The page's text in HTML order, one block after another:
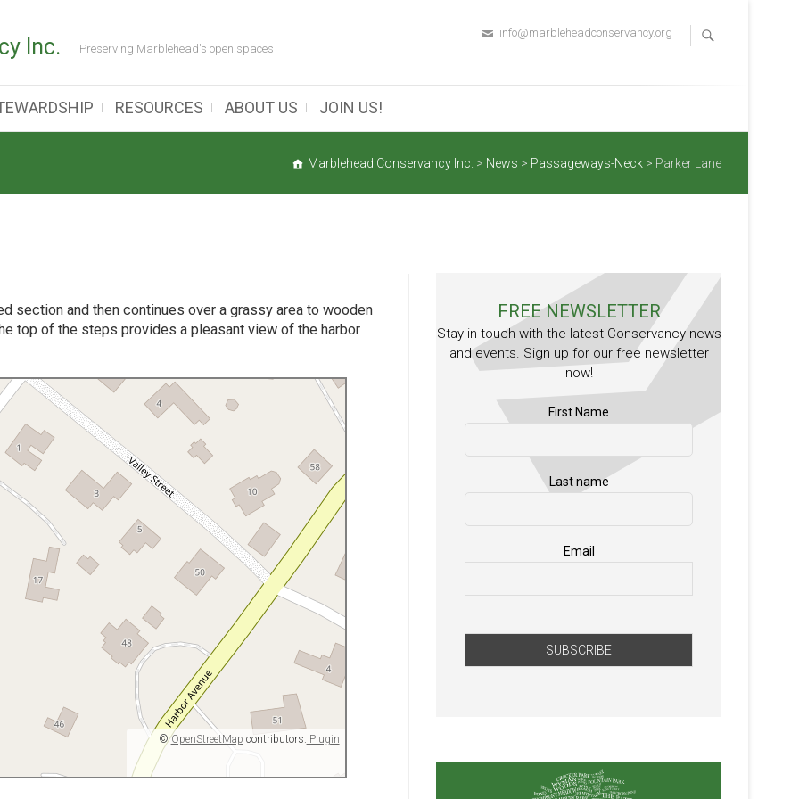
Inc. Preserving Marblehead's open spaces
info@marbleheadconservancy.org
RESOURCES ABOUT US JOIN US!
Marblehead Conservancy Inc. > News > Passageways-Neck > Parker Lane
section and then continues over a grassy area to wooden
top of the steps provides a pleasant view of the harbor
©OpenStreetMap contributors. Plugin
FREE NEWSLETTER
Stay in touch with the latest Conservancy news
and events. Sign up for our free newsletter
now!
First Name
Last name
Email